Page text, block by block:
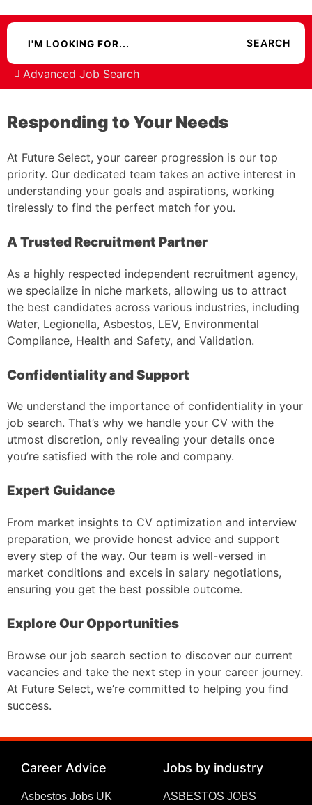
Advanced Job Search
Responding to Your Needs
At Future Select, your career progression is our top
priority. Our dedicated team takes an active interest in
understanding your goals and aspirations, working
tirelessly to find the perfect match for you.
A Trusted Recruitment Partner
As a highly respected independent recruitment agency,
we specialize in niche markets, allowing us to attract
the best candidates across various industries, including
Water, Legionella, Asbestos, LEV, Environmental
Compliance, Health and Safety, and Validation.
Confidentiality and Support
We understand the importance of confidentiality in your
job search. That’s why we handle your CV with the
utmost discretion, only revealing your details once
you’re satisfied with the role and company.
Expert Guidance
From market insights to CV optimization and interview
preparation, we provide honest advice and support
every step of the way. Our team is well-versed in
market conditions and excels in salary negotiations,
ensuring you get the best possible outcome.
Explore Our Opportunities
Browse our job search section to discover our current
vacancies and take the next step in your career journey.
At Future Select, we’re committed to helping you find
success.
Career Advice
Asbestos Jobs UK
Jobs by industry
ASBESTOS JOBS